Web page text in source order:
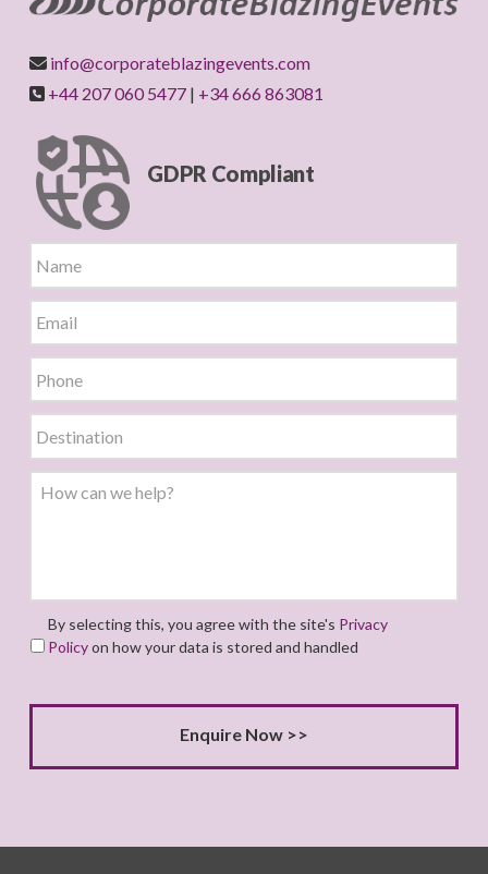
info@corporateblazingevents.com
+44 207 060 5477| +34 666 863081
GDPR Compliant
By selecting this, you agree with the site's Privacy
Policyon how your data is stored and handled